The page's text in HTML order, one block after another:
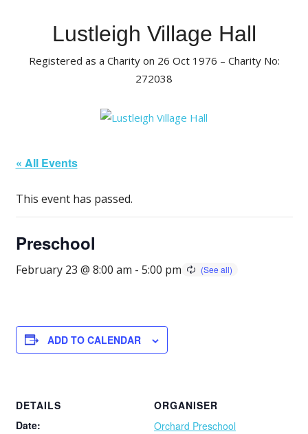
Lustleigh Village Hall
Registered as a Charity on 26 Oct 1976 – Charity No:
272038
« All Events
This event has passed.
Preschool
February 23 @ 8:00 am - 5:00 pm
ADD TO CALENDAR
DETAILS
Date:
ORGANISER
Orchard Preschool